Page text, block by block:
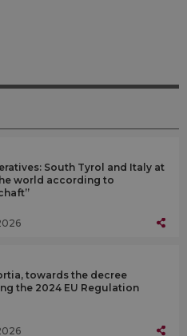
South Tyrol and Italy at
world according to
towards the decree
the 2024 EU Regulation